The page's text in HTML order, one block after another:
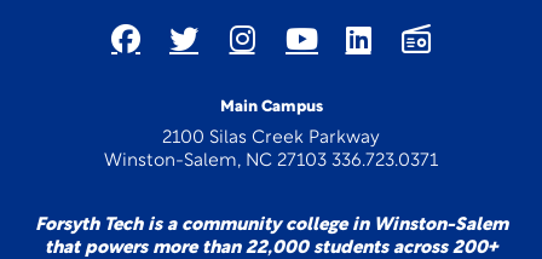
Main Campus
2100 Silas Creek Parkway
Winston-Salem, NC 27103 336.723.0371
Forsyth Tech is a community college in Winston-Salem
that powers more than 22,000 students across 200+